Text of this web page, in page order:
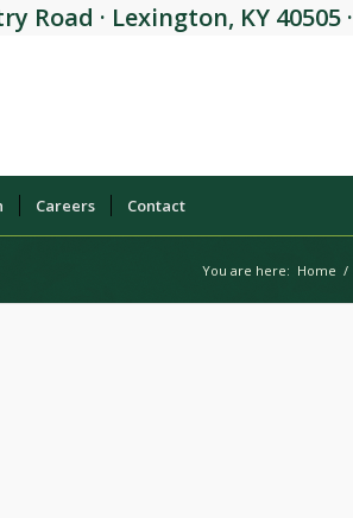
Road · Lexington, KY 40505 ·
Careers Contact
You are here: Home /